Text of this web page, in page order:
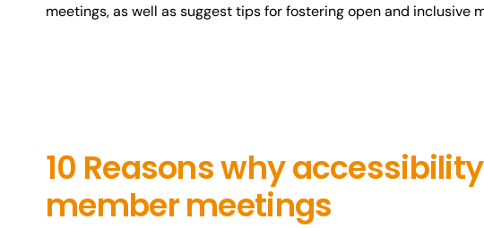
meetings, as well as suggest tips for fostering open and inclusive
10 Reasons why
member meetings